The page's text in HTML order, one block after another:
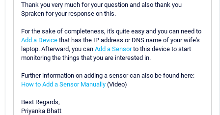
Thank you very much for your question and also thank you
Spraken for your response on this.
For the sake of completeness, it's quite easy and you can need to
Add a Device that has the IP address or DNS name of your wife's
laptop. Afterward, you can Add a Sensorto this device to start
monitoring the things that you are interested in.
Further information on adding a sensor can also be found here:
How to Add a Sensor Manually (Video)
Best Regards,
Priyanka Bhatt